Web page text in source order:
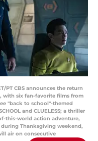
PT CBS announces the return
with six fan-favorite films from
"back to school"-themed
and CLUELESS; a thriller
this-world action adventure,
during Thanksgiving weekend,
air on consecutive